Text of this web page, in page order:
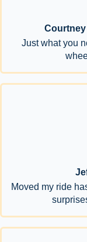
Just what you
Moved my ride